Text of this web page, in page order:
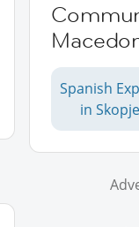
Spanish
in Skopje